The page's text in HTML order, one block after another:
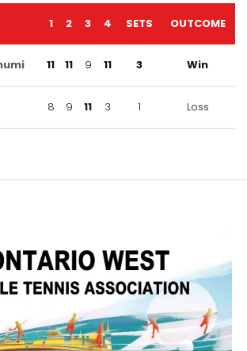
1 2 3 4 SETS OUTCOME
11 11 9 11 3 Win
8 9 11 3 1 Loss